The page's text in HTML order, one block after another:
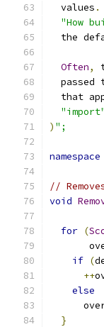
  values
.
"How
the
Often,
passed
that
"import"
) ";
namespace
//
void
for (
if (
++
else
}